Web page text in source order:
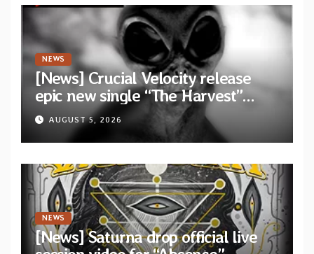
NEWS
[News] Crucial Velocity release
epic new single “The Harvest”
featuring Opeth guitarist Fredrik
Åkesson
AUGUST 5, 2026
NEWS
[News] Saturna drop official live